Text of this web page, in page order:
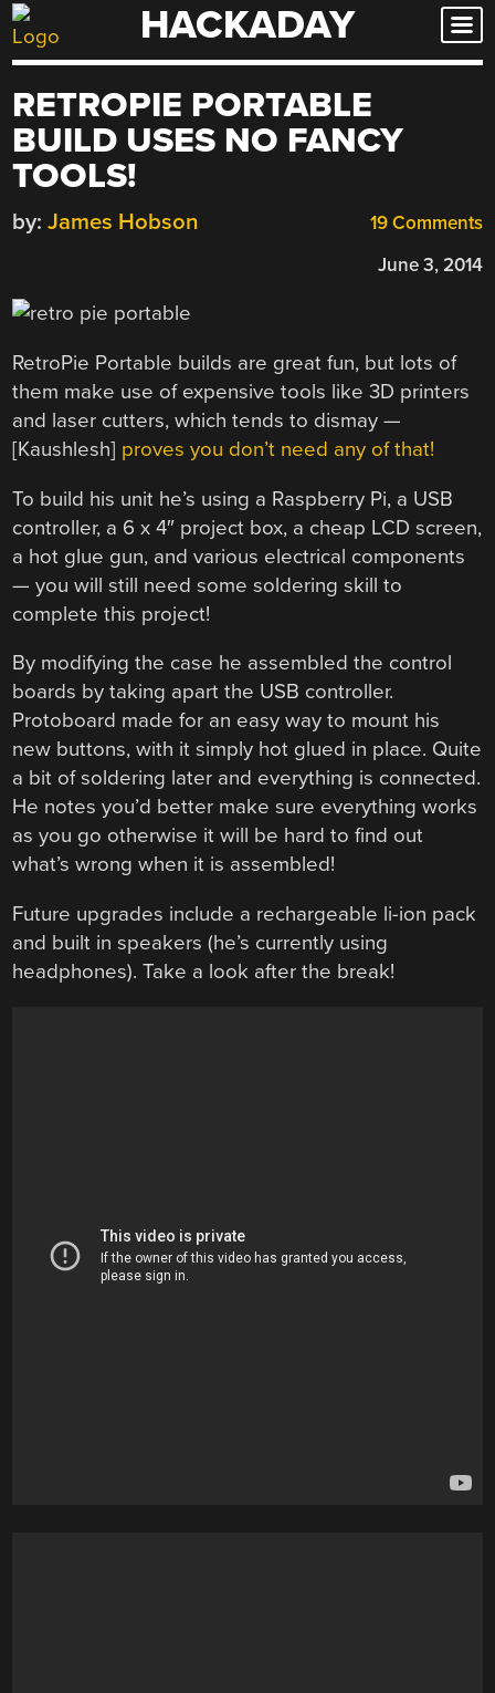
Skip
to
HACKADAY
RETROPIE PORTABLE
BUILD USES NO FANCY
TOOLS!
19 Comments
by: James Hobson
June 3, 2014
RetroPie Portable builds are great fun, but lots of
them make use of expensive tools like 3D printers
and laser cutters, which tends to dismay —
[Kaushlesh] proves you don’t need any of that!
To build his unit he’s using a Raspberry Pi, a USB
controller, a 6 x 4″ project box, a cheap LCD screen,
a hot glue gun, and various electrical components
— you will still need some soldering skill to
complete this project!
By modifying the case he assembled the control
boards by taking apart the USB controller.
Protoboard made for an easy way to mount his
new buttons, with it simply hot glued in place. Quite
a bit of soldering later and everything is connected.
He notes you’d better make sure everything works
as you go otherwise it will be hard to find out
what’s wrong when it is assembled!
Future upgrades include a rechargeable li-ion pack
and built in speakers (he’s currently using
headphones). Take a look after the break!